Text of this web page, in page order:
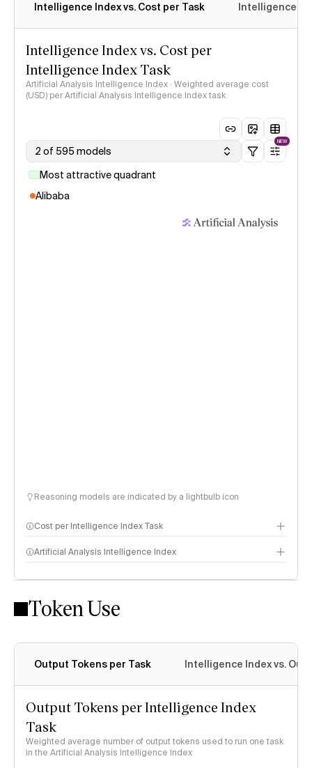
Intelligence Index vs. Cost per Task Intelligence
Intelligence Index vs. Cost per
Intelligence Index Task
Artificial Analysis Intelligence Index · Weighted average cost
(USD) per Artificial Analysis Intelligence Index task
2 of 595 models
NEW
Most attractive quadrant
Alibaba
Reasoning models are indicated by a lightbulb icon
Cost per Intelligence Index Task
Artificial Analysis Intelligence Index
Intelligence Index methodology
Token Use
Output Tokens per Task Intelligence Index vs.
Output Tokens per Intelligence Index
Task
Weighted average number of output tokens used to run one task
in the Artificial Analysis Intelligence Index